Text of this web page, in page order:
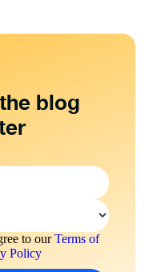
blog
to ourTerms of
Policy